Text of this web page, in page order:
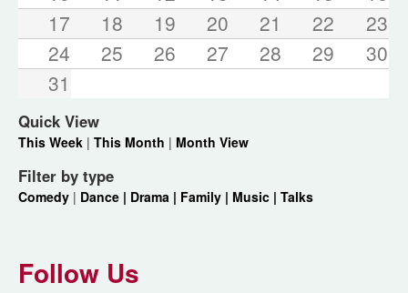
17
18 19 20 21 22
23
24
25 26 27 28 29
30
31
Quick View
This Week | This Month | Month View
Filter by type
Comedy | Dance | Drama | Family | Music | Talks
Follow Us